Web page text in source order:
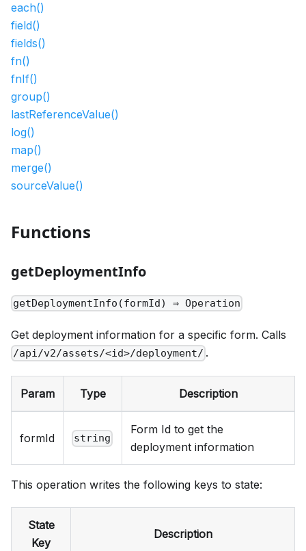
each()
field()
fields()
fn()
fnIf()
group()
lastReferenceValue()
log()
map()
merge()
sourceValue()
Functions
getDeploymentInfo
getDeploymentInfo(formId) ⇒ Operation
Get deployment information for a specific form. Calls
/api/v2/assets/<id>/deployment/ .
Param Type Description
formId string
Form Id to get the
deployment information
This operation writes the following keys to state:
State
Key
Description